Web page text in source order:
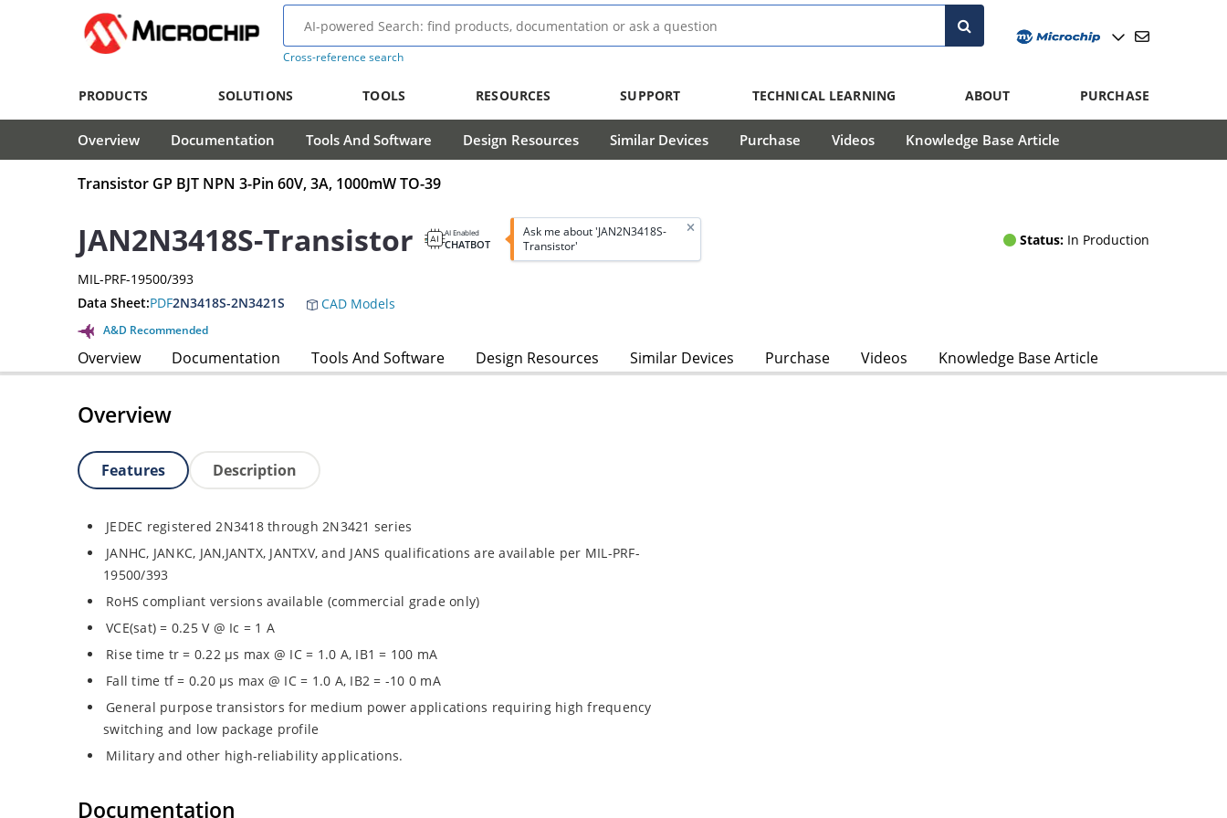
Cross-reference search
PRODUCTS SOLUTIONS TOOLS RESOURCES SUPPORT TECHNICAL LEARNING ABOUT PURCHASE
Overview Documentation Tools And Software Design Resources Similar Devices Purchase Videos Knowledge Base Article
Transistor GP BJT NPN 3-Pin 60V, 3A, 1000mW TO-39
JAN2N3418S-Transistor AI Enabled
CHATBOT
Ask me about 'JAN2N3418S-
Transistor'
Status: In Production
MIL-PRF-19500/393
Data Sheet:PDF2N3418S-2N3421S CAD Models
A&D Recommended
Overview Documentation Tools And Software Design Resources Similar Devices Purchase Videos Knowledge Base Article
Overview
Features Description
JEDEC registered 2N3418 through 2N3421 series
JANHC, JANKC, JAN,JANTX, JANTXV, and JANS qualifications are available per MIL-PRF-
19500/393
RoHS compliant versions available (commercial grade only)
VCE(sat) = 0.25 V @ Ic = 1 A
Rise time tr = 0.22 µs max @ IC = 1.0 A, IB1 = 100 mA
Fall time tf = 0.20 µs max @ IC = 1.0 A, IB2 = -10 0 mA
General purpose transistors for medium power applications requiring high frequency
switching and low package profile
Military and other high-reliability applications.
Documentation